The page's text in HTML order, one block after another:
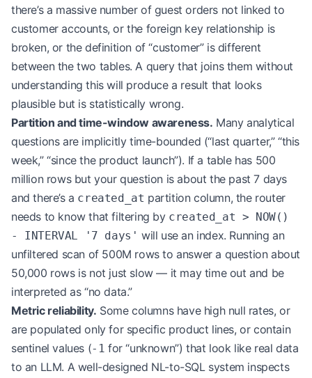
there’s a massive number of guest orders not linked to
customer accounts, or the foreign key relationship is
broken, or the definition of “customer” is different
between the two tables. A query that joins them without
understanding this will produce a result that looks
plausible but is statistically wrong.
Partition and time-window awareness. Many analytical
questions are implicitly time-bounded (“last quarter,” “this
week,” “since the product launch”). If a table has 500
million rows but your question is about the past 7 days
and there’s a created_at partition column, the router
needs to know that filtering by created_at > NOW()
- INTERVAL '7 days' will use an index. Running an
unfiltered scan of 500M rows to answer a question about
50,000 rows is not just slow — it may time out and be
interpreted as “no data.”
Metric reliability. Some columns have high null rates, or
are populated only for specific product lines, or contain
sentinel values (-1 for “unknown”) that look like real data
to an LLM. A well-designed NL-to-SQL system inspects